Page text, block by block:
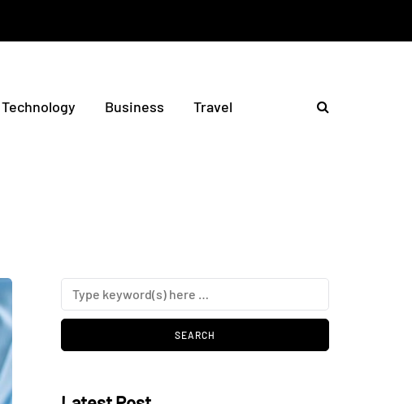
Technology Business Travel